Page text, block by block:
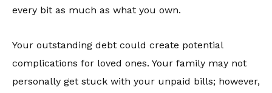
every bit as much as what you own.
Your outstanding debt could create potential
complications for loved ones. Your family may not
personally get stuck with your unpaid bills; however,